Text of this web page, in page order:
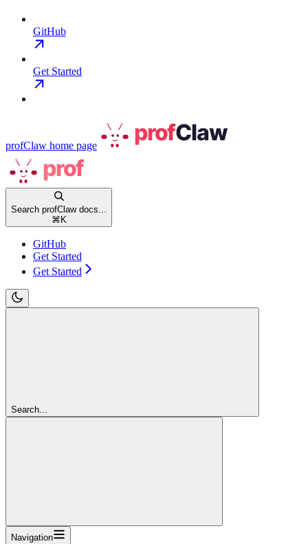
GitHub
Get Started
profClaw home page
Search profClaw docs...
⌘ K
GitHub
Get Started
Get Started
Search...
Navigation